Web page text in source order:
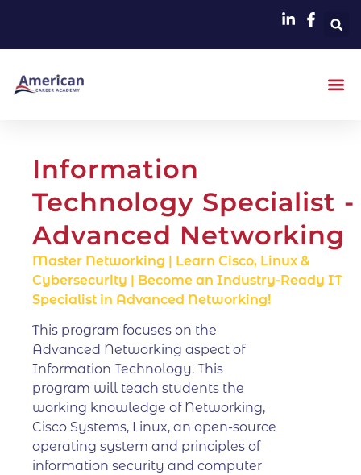
Information
Technology Specialist -
Advanced Networking
Master Networking | Learn Cisco, Linux &
Cybersecurity | Become an Industry-Ready IT
Specialist in Advanced Networking!
This program focuses on the
Advanced Networking aspect of
Information Technology. This
program will teach students the
working knowledge of Networking,
Cisco Systems, Linux, an open-source
operating system and principles of
information security and computer